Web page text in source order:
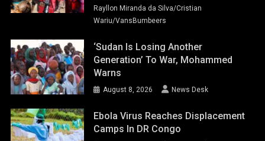
Rayllon Miranda da Silva/Cristian
Wariu/VansBumbeers
‘Sudan Is Losing Another
Generation’ To War, Mohammed
Warns
August 8, 2026 News Desk
Ebola Virus Reaches Displacement
Camps In DR Congo